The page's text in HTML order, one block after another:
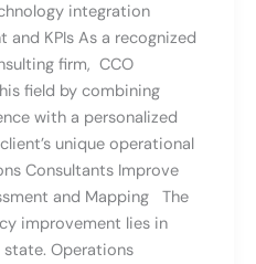
integration
and KPIs As a recognized
firm, CCO
field by combining
with a personalized
unique operational
Consultants Improve
and Mapping The
improvement lies in
Operations